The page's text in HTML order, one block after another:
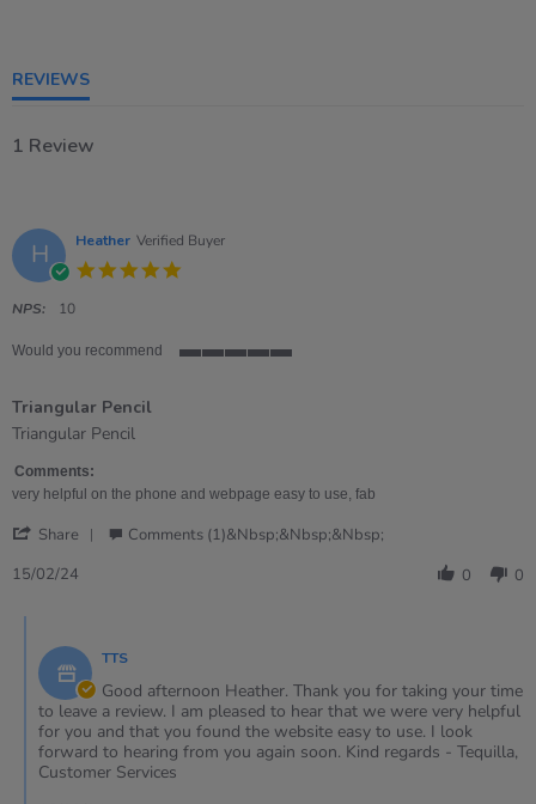
REVIEWS
1 Review
H Heather Verified Buyer
NPS: 10
Would you recommend
Triangular Pencil
Review
Heather
on
Feb
review
Triangular
Pencil
Triangular Pencil
Comments:
very helpful on the phone and webpage easy to use, fab
Share
15
2024
Comments (1)&nbsp;&nbsp;&nbsp;
15/02/24
0 0
Store
Owner
on
Review
by
Heather
TTS
Good afternoon Heather. Thank you for taking your time
to leave a review. I am pleased to hear that we were very helpful
for you and that you found the website easy to use. I look
forward to hearing from you again soon. Kind regards - Tequilla,
Customer Services